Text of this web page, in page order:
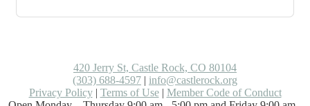
420 Jerry St, Castle Rock, CO 80104
(303) 688-4597 | info@castlerock.org
Privacy Policy| Terms of Use| Member Code of Conduct